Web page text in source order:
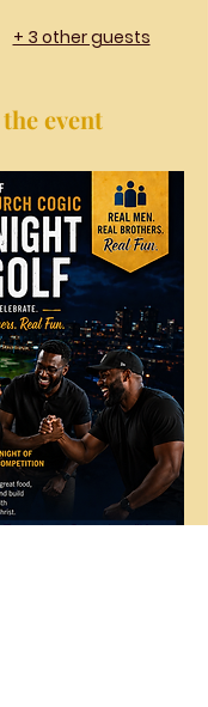
+ 3 other guests
event